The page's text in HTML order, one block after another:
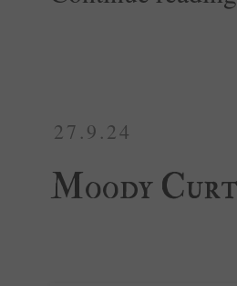
27.9.24
Moody